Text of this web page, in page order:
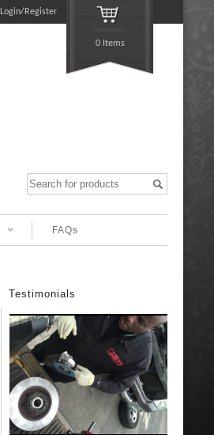
Login/Register
0 Items
FAQs
Testimonials